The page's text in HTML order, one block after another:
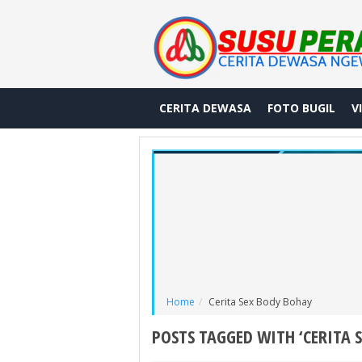
CERITA DEWASA FOTO BUGIL
Home Cerita Sex Body Bohay
POSTS TAGGED WITH ‘CERITA